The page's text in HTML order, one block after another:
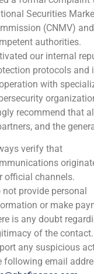
,TMT
as financial
Antin Infrastructure
The company
(23%), Unicaja
is the second-
in Spain
telecom towers.
Securities
(CNMV)
authorities.
our internal
protocols and
with
recommend that
and the
verify that
official channels.
not provide personal
or make
is any doubt
of the contact.
any suspicious
following email